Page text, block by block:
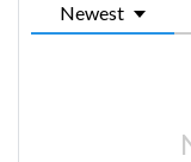
Newest